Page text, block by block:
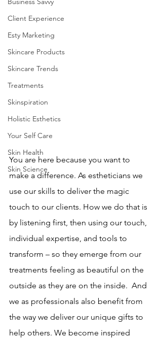
Client Experience
Esty Marketing
Skincare Products
Skincare Trends
Treatments
Skinspiration
Holistic Esthetics
Your Self Care
Skin Health
Skin Science
You are here because you want to
make a difference. As estheticians we
use our skills to deliver the magic
touch to our clients. How we do that is
by listening first, then using our touch,
individual expertise, and tools to
transform – so they emerge from our
treatments feeling as beautiful on the
outside as they are on the inside.  And
we as professionals also benefit from
the way we deliver our unique gifts to
help others. We become inspired